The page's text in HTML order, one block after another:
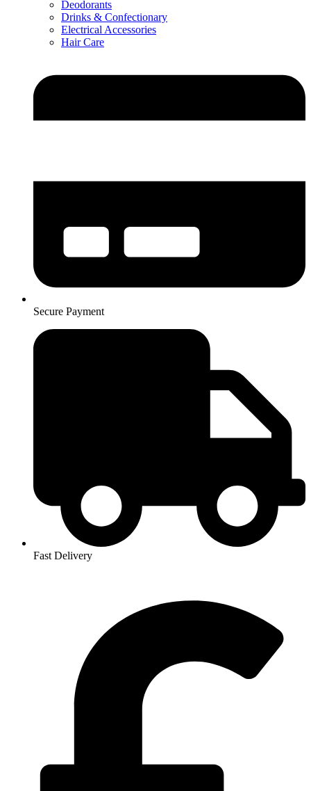
Deodorants
Drinks & Confectionary
Electrical Accessories
Hair Care
Secure Payment
Fast Delivery